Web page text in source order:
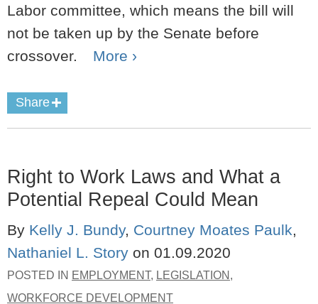
Labor committee, which means the bill will
not be taken up by the Senate before
crossover.
More ›
Share
Right to Work Laws and What a
Potential Repeal Could Mean
By Kelly J. Bundy, Courtney Moates Paulk,
Nathaniel L. Story on 01.09.2020
POSTED IN EMPLOYMENT, LEGISLATION ,
WORKFORCE DEVELOPMENT